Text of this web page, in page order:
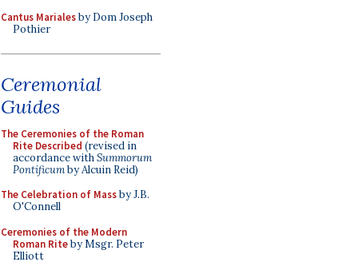
Cantus Marialesby Dom Joseph
Pothier
Ceremonial
Guides
The Ceremonies of the Roman
Rite Described (revised in
accordance withSummorum
Pontificumby Alcuin Reid)
The Celebration of Massby J.B.
O'Connell
Ceremonies of the Modern
Roman Riteby Msgr. Peter
Elliott